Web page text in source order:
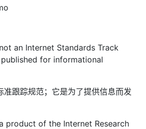
an Internet Standards Track
for informational
准跟踪规范；它是为了提供信息而发
product of the Internet Research